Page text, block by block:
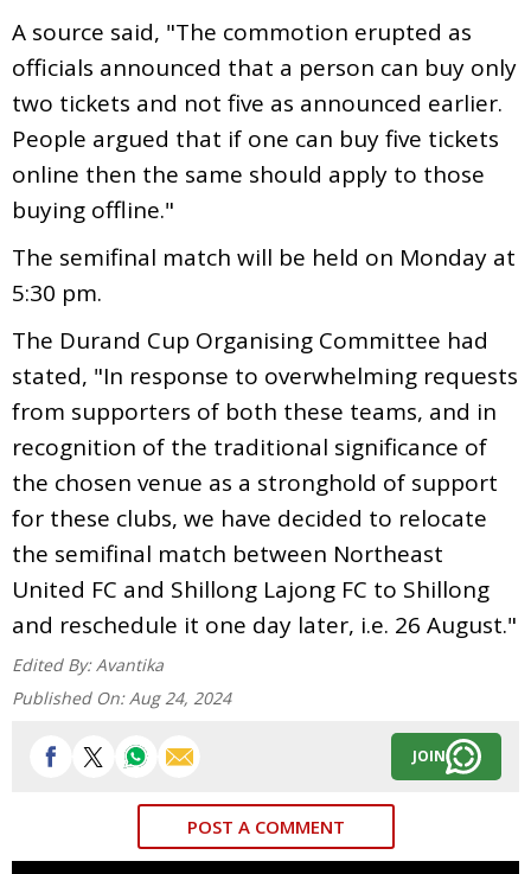
A source said, "The commotion erupted as
officials announced that a person can buy only
two tickets and not five as announced earlier.
People argued that if one can buy five tickets
online then the same should apply to those
buying offline."
The semifinal match will be held on Monday at
5:30 pm.
The Durand Cup Organising Committee had
stated, "In response to overwhelming requests
from supporters of both these teams, and in
recognition of the traditional significance of
the chosen venue as a stronghold of support
for these clubs, we have decided to relocate
the semifinal match between Northeast
United FC and Shillong Lajong FC to Shillong
and reschedule it one day later, i.e. 26 August."
Edited By: Avantika
Published On: Aug 24, 2024
JOIN
POST A COMMENT